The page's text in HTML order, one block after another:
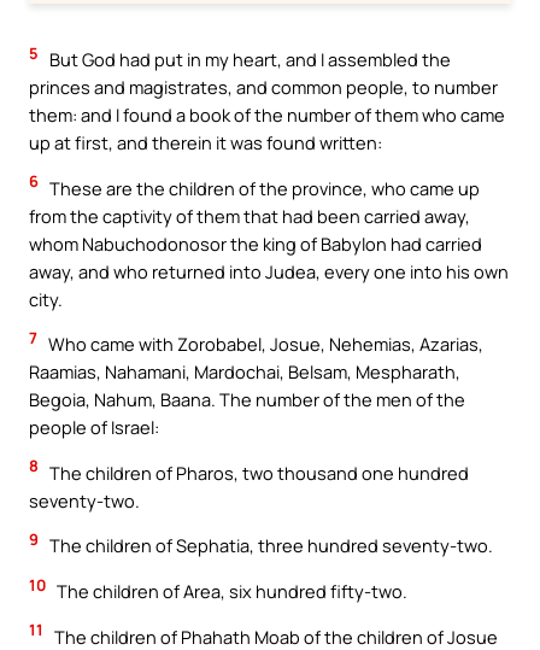
5
But God had put in my heart, and I assembled the
princes and magistrates, and common people, to number
them: and I found a book of the number of them who came
up at first, and therein it was found written:
6 These are the children of the province, who came up
from the captivity of them that had been carried away,
whom Nabuchodonosor the king of Babylon had carried
away, and who returned into Judea, every one into his own
city.
7 Who came with Zorobabel, Josue, Nehemias, Azarias,
Raamias, Nahamani, Mardochai, Belsam, Mespharath,
Begoia, Nahum, Baana. The number of the men of the
people of Israel:
8 The children of Pharos, two thousand one hundred
seventy-two.
9 The children of Sephatia, three hundred seventy-two.
10 The children of Area, six hundred fifty-two.
11
The children of Phahath Moab of the children of Josue